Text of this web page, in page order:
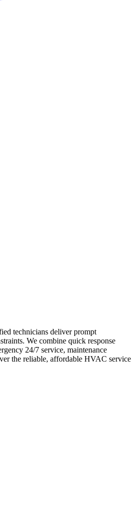
technicians deliver prompt
We combine quick response
24/7 service, maintenance
the reliable, affordable HVAC service